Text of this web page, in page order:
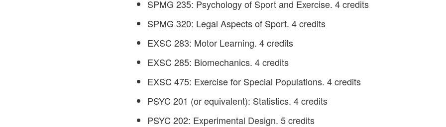
SPMG 235: Psychology of Sport and Exercise. 4 credits
SPMG 320: Legal Aspects of Sport. 4 credits
EXSC 283: Motor Learning. 4 credits
EXSC 285: Biomechanics. 4 credits
EXSC 475: Exercise for Special Populations. 4 credits
PSYC 201 (or equivalent): Statistics. 4 credits
PSYC 202: Experimental Design. 5 credits